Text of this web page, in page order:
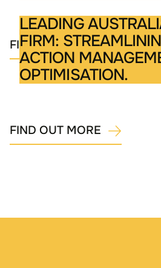
FIND OUT MORE
LEADING
FIRM:
ACTION
OPTIMISATION.
FIND OUT MORE